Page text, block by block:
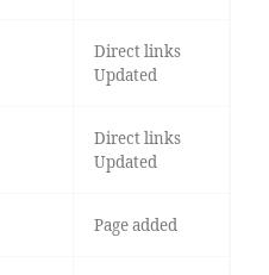
Direct links
Updated
Direct links
Updated
Page added